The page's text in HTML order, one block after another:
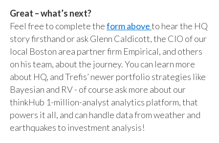
Great – what’s next?
Feel free to complete theform aboveto hear the HQ
story firsthand or ask Glenn Caldicott, the CIO of our
local Boston area partner firm Empirical, and others
on his team, about the journey. You can learn more
about HQ, and Trefis’ newer portfolio strategies like
Bayesian and RV - of course ask more about our
thinkHub 1-million-analyst analytics platform, that
powers it all, and can handle data from weather and
earthquakes to investment analysis!